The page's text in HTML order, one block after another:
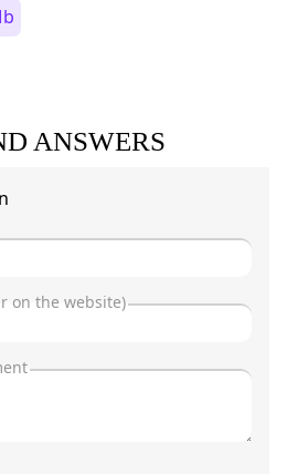
ANSWERS